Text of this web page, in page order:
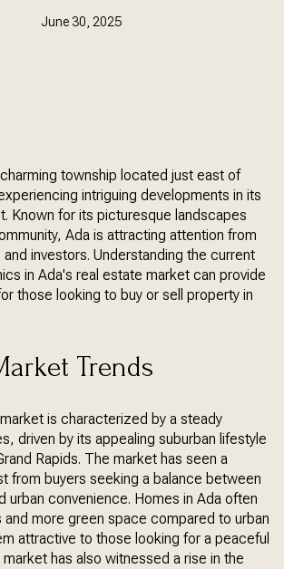
June 30, 2025
township located just east of
intriguing developments in its
Known for its picturesque landscapes
Ada is attracting attention from
investors. Understanding the current
in Ada's real estate market can provide
those looking to buy or sell property in
Trends
is characterized by a steady
driven by its appealing suburban lifestyle
Rapids. The market has seen a
from buyers seeking a balance between
urban convenience. Homes in Ada often
and more green space compared to urban
attractive to those looking for a peaceful
has also witnessed a rise in the